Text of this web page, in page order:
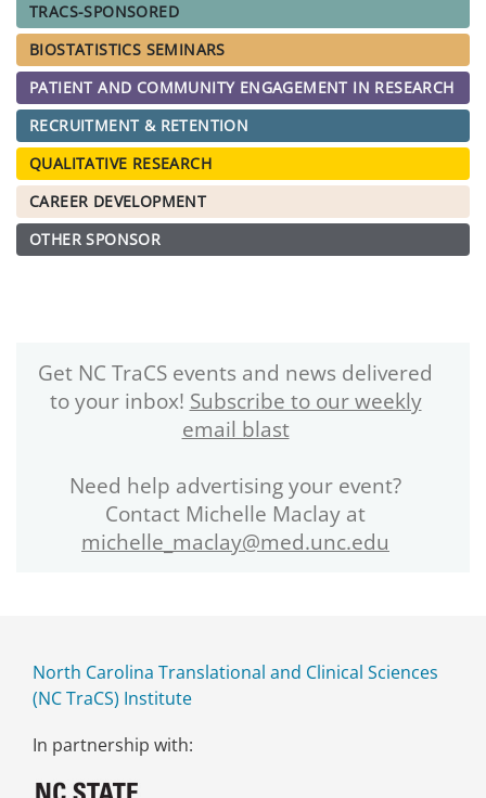
TRACS-SPONSORED
BIOSTATISTICS SEMINARS
PATIENT AND COMMUNITY ENGAGEMENT IN RESEARCH
RECRUITMENT & RETENTION
QUALITATIVE RESEARCH
CAREER DEVELOPMENT
OTHER SPONSOR
Get NC TraCS events and news delivered
to your inbox! Subscribe to our weekly
email blast
Need help advertising your event?
Contact Michelle Maclay at
michelle_maclay@med.unc.edu
North Carolina Translational and Clinical Sciences
(NC TraCS) Institute
In partnership with: